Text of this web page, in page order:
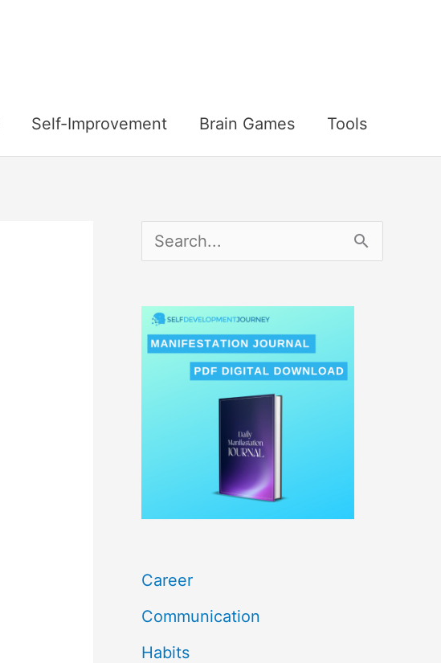
Self-Improvement Brain Games Tools
:
Career
Communication
Habits